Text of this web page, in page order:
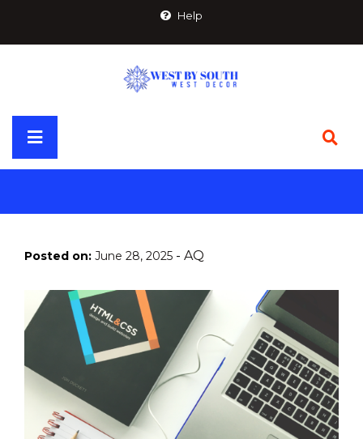
content
Help
Primary
Menu
Posted on: June 28, 2025 - AQ